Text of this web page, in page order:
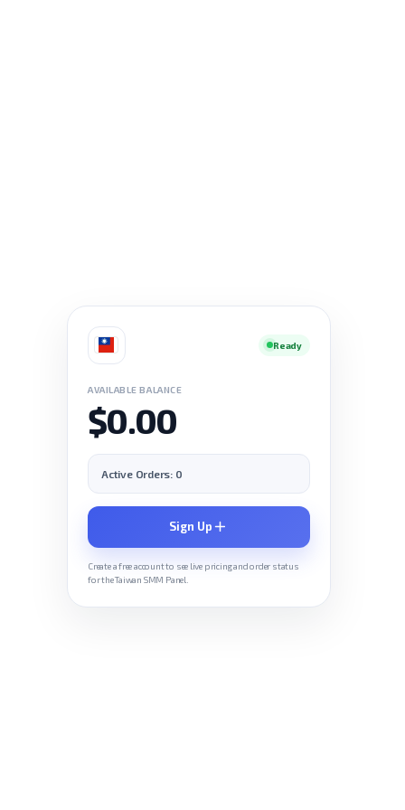
Ready
AVAILABLE BALANCE
$0.00
Active Orders: 0
Sign Up
Create a free account to see live pricing and order status
for the Taiwan SMM Panel.